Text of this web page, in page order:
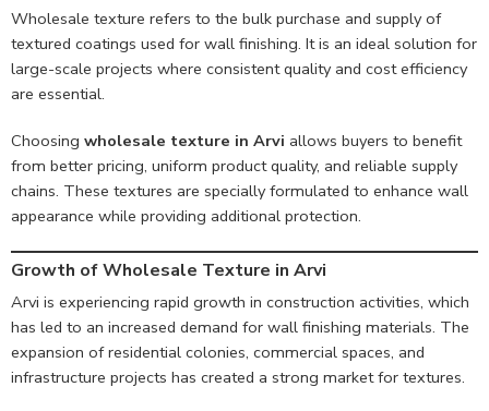
Wholesale texture refers to the bulk purchase and supply of
textured coatings used for wall finishing. It is an ideal solution for
large-scale projects where consistent quality and cost efficiency
are essential.
Choosing wholesale texture in Arvi allows buyers to benefit
from better pricing, uniform product quality, and reliable supply
chains. These textures are specially formulated to enhance wall
appearance while providing additional protection.
Growth of Wholesale Texture in Arvi
Arvi is experiencing rapid growth in construction activities, which
has led to an increased demand for wall finishing materials. The
expansion of residential colonies, commercial spaces, and
infrastructure projects has created a strong market for textures.